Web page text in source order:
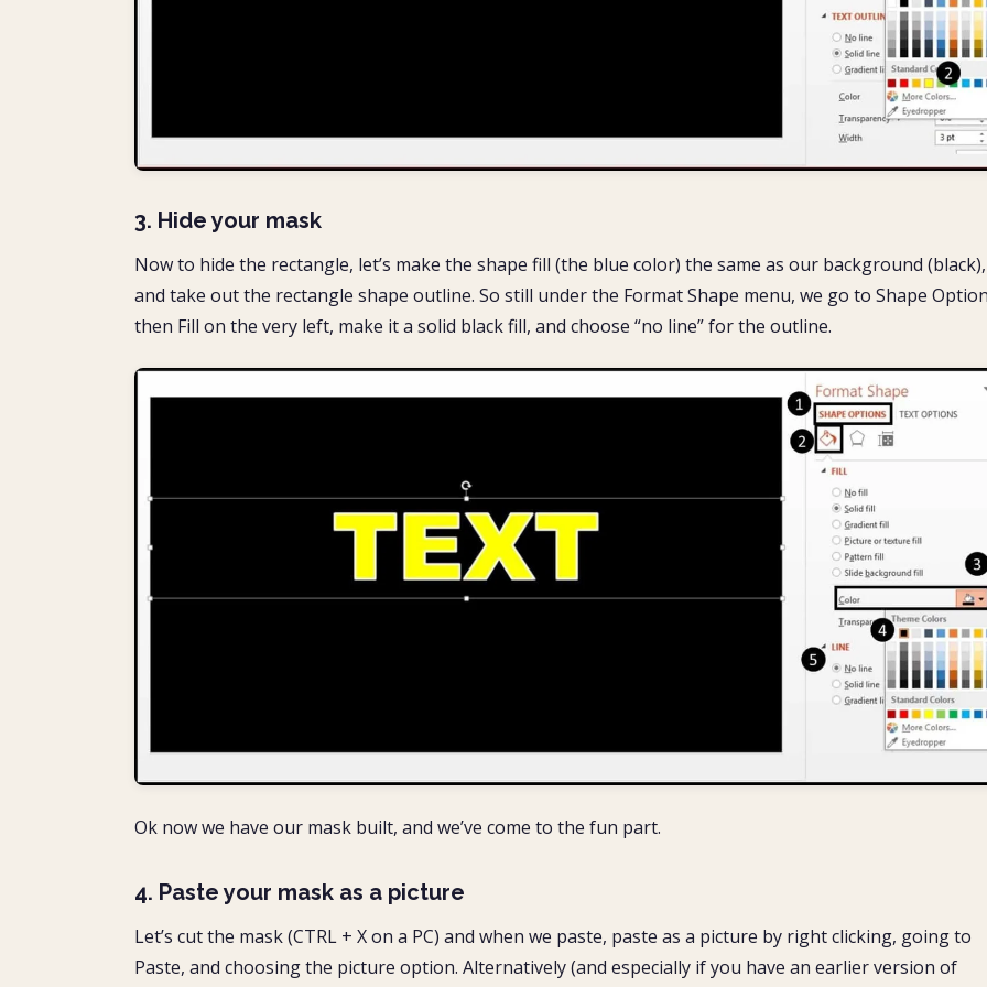
3. Hide your mask
Now to hide the rectangle, let’s make the shape fill (the blue color) the same as our background (black),
and take out the rectangle shape outline. So still under the Format Shape menu, we go to Shape
then Fill on the very left, make it a solid black fill, and choose “no line” for the outline.
Ok now we have our mask built, and we’ve come to the fun part.
4. Paste your mask as a picture
Let’s cut the mask (CTRL + X on a PC) and when we paste, paste as a picture by right clicking, going to
Paste, and choosing the picture option. Alternatively (and especially if you have an earlier version of